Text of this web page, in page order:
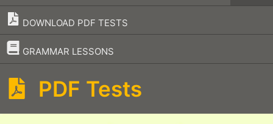
DOWNLOAD PDF TESTS
GRAMMAR LESSONS
–
PDF Tests